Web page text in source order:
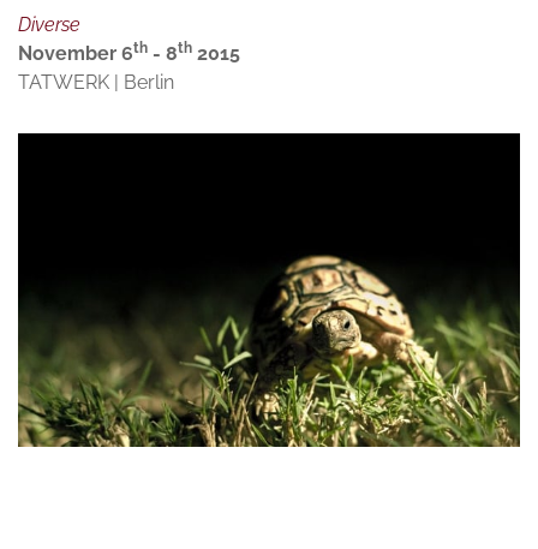
Diverse
November 6th - 8th 2015
TATWERK | Berlin